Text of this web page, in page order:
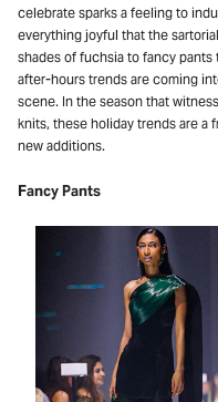
celebrate sparks a feeling to
everything joyful that the
shades of fuchsia to fancy
after-hours trends are coming
scene. In the season that
knits, these holiday trends are a
new additions.
Fancy Pants